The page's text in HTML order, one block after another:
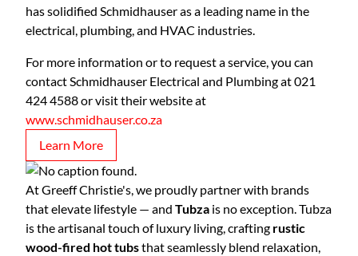
has solidified Schmidhauser as a leading name in the
electrical, plumbing, and HVAC industries.
For more information or to request a service, you can
contact Schmidhauser Electrical and Plumbing at 021
424 4588 or visit their website at
www.schmidhauser.co.za
Learn More
At Greeff Christie's, we proudly partner with brands
that elevate lifestyle — and Tubza is no exception. Tubza
is the artisanal touch of luxury living, crafting rustic
wood-fired hot tubsthat seamlessly blend relaxation,